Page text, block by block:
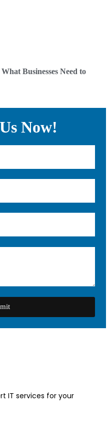
Businesses Need to
Now!
IT services for your